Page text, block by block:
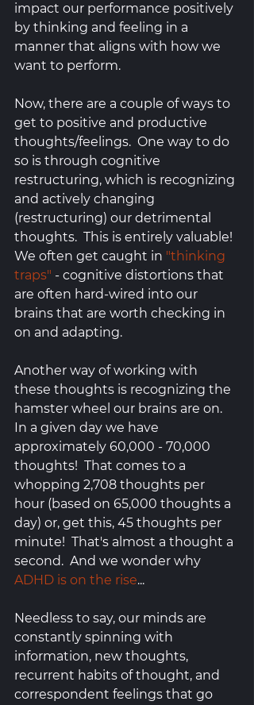
impact our performance positively
by thinking and feeling in a
manner that aligns with how we
want to perform.
Now, there are a couple of ways to
get to positive and productive
thoughts/feelings.  One way to do
so is through cognitive
restructuring, which is recognizing
and actively changing
(restructuring) our detrimental
thoughts.  This is entirely valuable!
We often get caught in "thinking
traps" - cognitive distortions that
are often hard-wired into our
brains that are worth checking in
on and adapting.
Another way of working with
these thoughts is recognizing the
hamster wheel our brains are on.
In a given day we have
approximately 60,000 - 70,000
thoughts!  That comes to a
whopping 2,708 thoughts per
hour (based on 65,000 thoughts a
day) or, get this, 45 thoughts per
minute!  That's almost a thought a
second.  And we wonder why
ADHD is on the rise...
Needless to say, our minds are
constantly spinning with
information, new thoughts,
recurrent habits of thought, and
correspondent feelings that go